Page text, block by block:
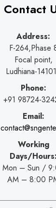
Contact
Address:
F-264,Phase
Focal point,
Ludhiana-
Phone:
+91 98724-
Email:
Working
Days/Hours:
Mon – Sun /
AM – 8:00